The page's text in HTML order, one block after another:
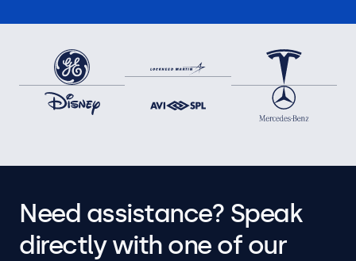
Need assistance? Speak
directly with one of our